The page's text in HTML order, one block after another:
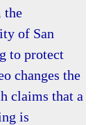
the
of San
to protect
changes the
claims that a
is